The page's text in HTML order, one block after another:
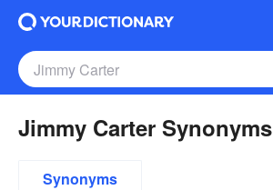
Jimmy Carter Synonyms
Synonyms